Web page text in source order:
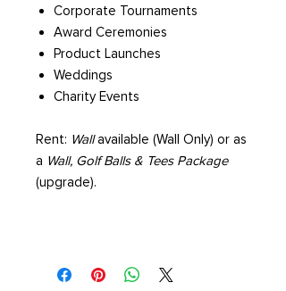
Corporate Tournaments
Award Ceremonies
Product Launches
Weddings
Charity Events
Rent: Wallavailable (Wall Only) or as
a Wall, Golf Balls & Tees Package
(upgrade).